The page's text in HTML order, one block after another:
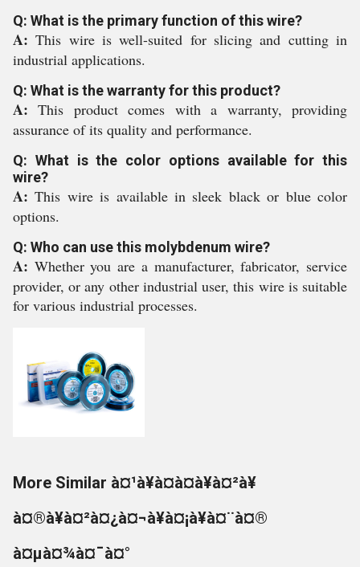
Q: What is the primary function of this wire?
A:This wire is well-suited for slicing and cutting in
industrial applications.
Q: What is the warranty for this product?
A:This product comes with a warranty, providing
assurance of its quality and performance.
Q: What is the color options available for this
wire?
A:This wire is available in sleek black or blue color
options.
Q: Who can use this molybdenum wire?
A: Whether you are a manufacturer, fabricator, service
provider, or any other industrial user, this wire is suitable
for various industrial processes.
More Similar à¤¹à¥à¤à¤à¥à¤²à¥
à¤®à¥à¤²à¤¿à¤¬à¥à¤¡à¥à¤¨à¤®
à¤µà¤¾à¤¯à¤°